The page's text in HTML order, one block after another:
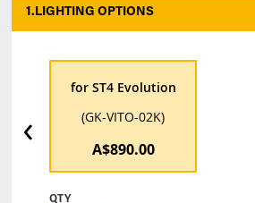
1.LIGHTING OPTIONS
‹
for ST4 Evolution
(GK-VITO-02K)
A$890.00
QTY